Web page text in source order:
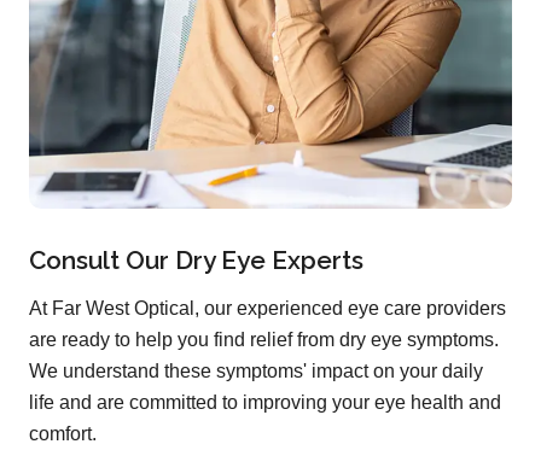
Consult Our Dry Eye Experts
At Far West Optical, our experienced eye care providers
are ready to help you find relief from dry eye symptoms.
We understand these symptoms' impact on your daily
life and are committed to improving your eye health and
comfort.